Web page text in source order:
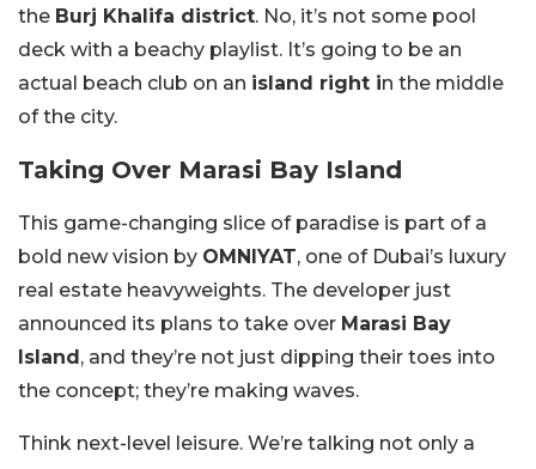
the Burj Khalifa district. No, it’s not some pool
deck with a beachy playlist. It’s going to be an
actual beach club on an island right in the middle
of the city.
Taking Over Marasi Bay Island
This game-changing slice of paradise is part of a
bold new vision by OMNIYAT, one of Dubai’s luxury
real estate heavyweights. The developer just
announced its plans to take over Marasi Bay
Island, and they’re not just dipping their toes into
the concept; they’re making waves.
Think next-level leisure. We’re talking not only a